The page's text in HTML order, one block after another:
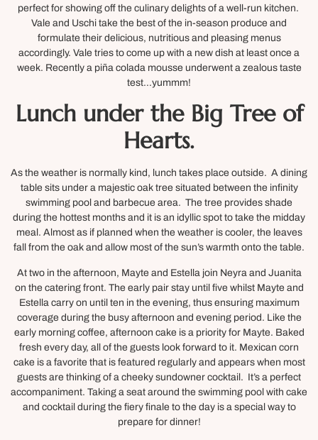
perfect for showing off the culinary delights of a well-run kitchen.
Vale and Uschi take the best of the in-season produce and
formulate their delicious, nutritious and pleasing menus
accordingly. Vale tries to come up with a new dish at least once a
week. Recently a piña colada mousse underwent a zealous taste
test…yummm!
Lunch under the Big Tree of
Hearts.
As the weather is normally kind, lunch takes place outside. A dining
table sits under a majestic oak tree situated between the infinity
swimming pool and barbecue area. The tree provides shade
during the hottest months and it is an idyllic spot to take the midday
meal. Almost as if planned when the weather is cooler, the leaves
fall from the oak and allow most of the sun’s warmth onto the table.
At two in the afternoon, Mayte and Estella join Neyra and Juanita
on the catering front. The early pair stay until five whilst Mayte and
Estella carry on until ten in the evening, thus ensuring maximum
coverage during the busy afternoon and evening period. Like the
early morning coffee, afternoon cake is a priority for Mayte. Baked
fresh every day, all of the guests look forward to it. Mexican corn
cake is a favorite that is featured regularly and appears when most
guests are thinking of a cheeky sundowner cocktail. It’s a perfect
accompaniment. Taking a seat around the swimming pool with cake
and cocktail during the fiery finale to the day is a special way to
prepare for dinner!